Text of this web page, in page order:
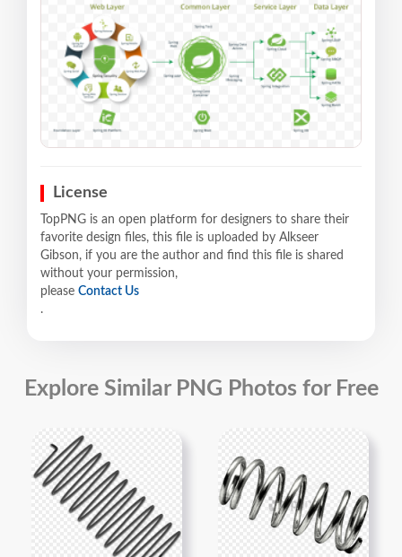
License
TopPNG is an open platform for designers to share their
favorite design files, this file is uploaded by Alkseer
Gibson, if you are the author and find this file is shared
without your permission,
please Contact Us
.
Explore Similar PNG Photos for Free